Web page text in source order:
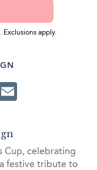
Exclusions apply.
Cup, celebrating
festive tribute to